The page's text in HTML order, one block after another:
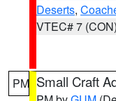
Deserts,
VTEC# 7 (CON)
PM Small Craft